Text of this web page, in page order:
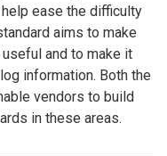
help ease the difficulty
aims to make
and to make it
information. Both the
vendors to build
in these areas.